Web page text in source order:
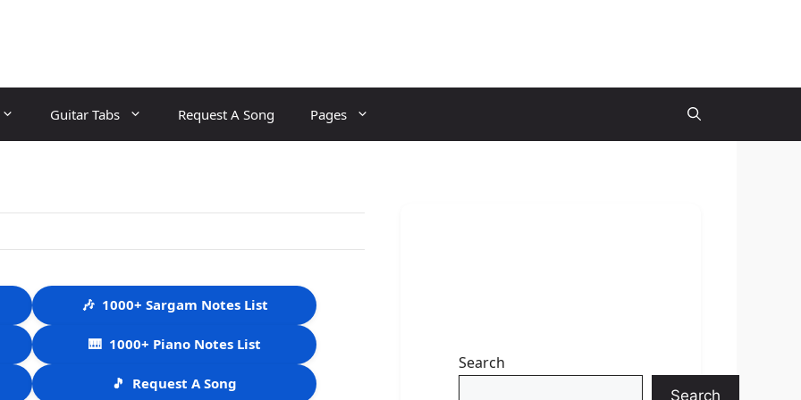
Guitar Tabs Request A Song Pages
🎶 1000+ Sargam Notes List
🎹 1000+ Piano Notes List
🎵 Request A Song
Search
Search